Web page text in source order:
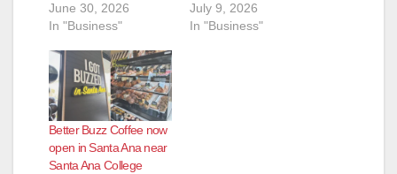
June 30, 2026
In "Business"
July 9, 2026
In "Business"
Better Buzz Coffee now
open in Santa Ana near
Santa Ana College